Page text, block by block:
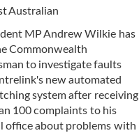
Australian
MP Andrew Wilkie has
Commonwealth
to investigate faults
new automated
system after receiving
100 complaints to his
office about problems with